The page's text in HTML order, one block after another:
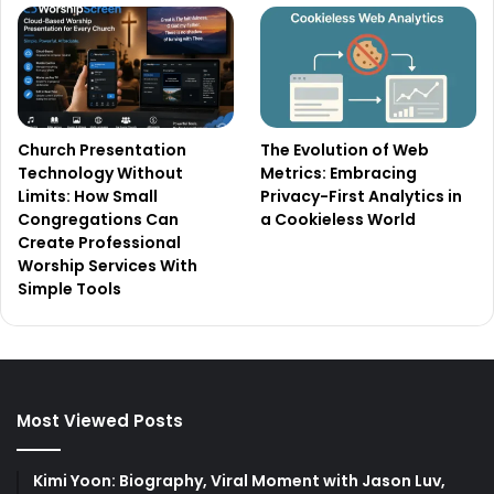
Church Presentation
Technology Without
Limits: How Small
Congregations Can
Create Professional
Worship Services With
Simple Tools
The Evolution of Web
Metrics: Embracing
Privacy-First Analytics in
a Cookieless World
Most Viewed Posts
Kimi Yoon: Biography, Viral Moment with Jason Luv,